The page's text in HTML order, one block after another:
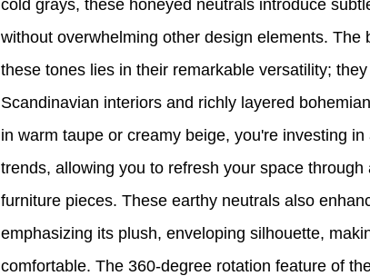
cold grays, these honeyed neutrals introduce
without overwhelming other design elements.
these tones lies in their remarkable versatility;
Scandinavian interiors and richly layered
in warm taupe or creamy beige, you're investing
trends, allowing you to refresh your space
furniture pieces. These earthy neutrals also
emphasizing its plush, enveloping silhouette,
comfortable. The 360-degree rotation feature of